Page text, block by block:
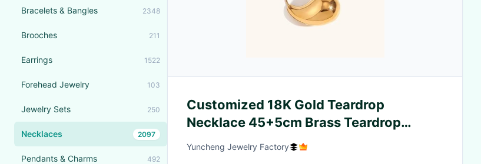
Bracelets & Bangles 2348
Brooches 211
Earrings 1522
Forehead Jewelry 103
Jewelry Sets 250
Necklaces 2097
Pendants & Charms 492
Customized 18K Gold Teardrop
Necklace 45+5cm Brass Teardrop
Necklace
Yuncheng Jewelry Factory